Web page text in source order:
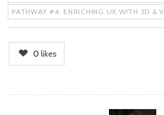
PATHWAY #4: ENRICHING UX WITH 3D &
0 likes